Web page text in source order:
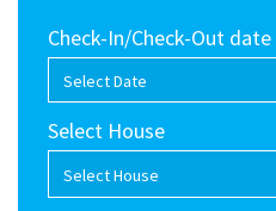
Check-In/Check-Out date
Select Date
Select House
Select House